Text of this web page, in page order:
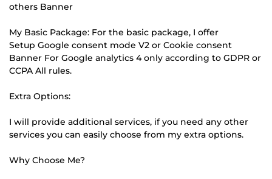
others Banner
My Basic Package: For the basic package, I offer
Setup Google consent mode V2 or Cookie consent
Banner For Google analytics 4 only according to GDPR or
CCPA All rules.
Extra Options:
I will provide additional services, if you need any other
services you can easily choose from my extra options.
Why Choose Me?